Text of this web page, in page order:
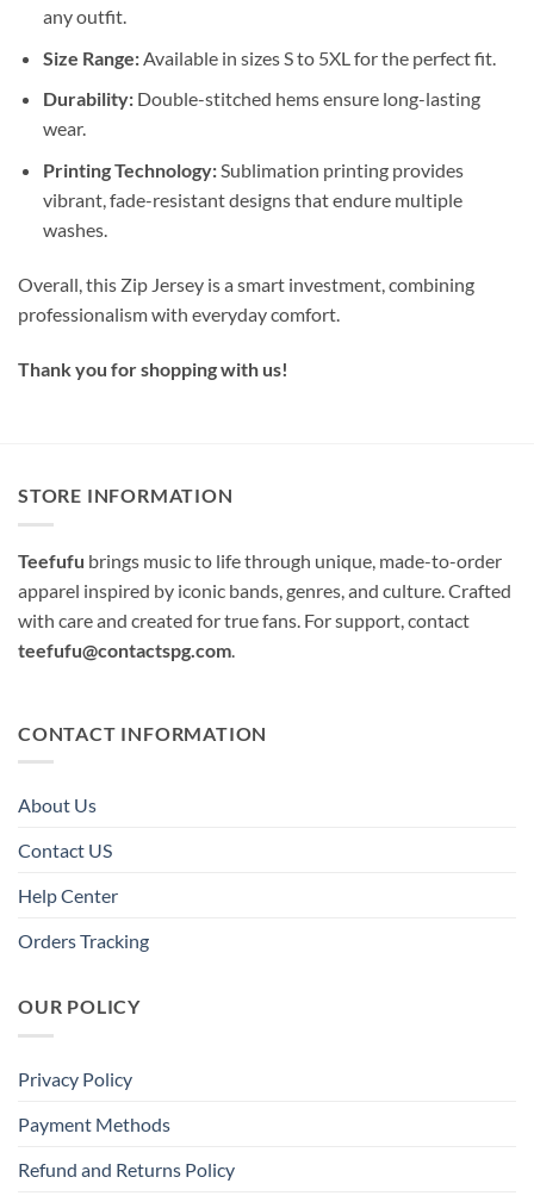
any outfit.
Size Range:Available in sizes S to 5XL for the perfect fit.
Durability:Double-stitched hems ensure long-lasting
wear.
Printing Technology:Sublimation printing provides
vibrant, fade-resistant designs that endure multiple
washes.
Overall, this Zip Jersey is a smart investment, combining
professionalism with everyday comfort.
Thank you for shopping with us!
STORE INFORMATION
Teefufu brings music to life through unique, made-to-order
apparel inspired by iconic bands, genres, and culture. Crafted
with care and created for true fans. For support, contact
teefufu@contactspg.com.
CONTACT INFORMATION
About Us
Contact US
Help Center
Orders Tracking
OUR POLICY
Privacy Policy
Payment Methods
Refund and Returns Policy